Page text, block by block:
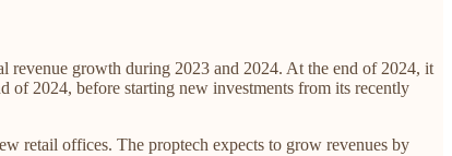
revenue growth during 2023 and 2024. At the end of 2024, it
2024, before starting new investments from its recently
retail offices. The proptech expects to grow revenues by